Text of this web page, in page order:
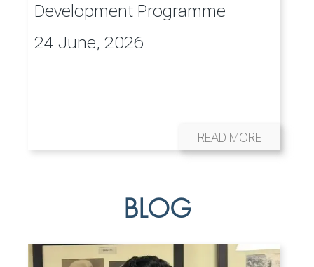
Development Programme
24 June, 2026
READ MORE
BLOG